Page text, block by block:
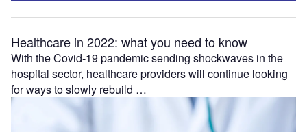
Healthcare in 2022: what you need to know
With the Covid-19 pandemic sending shockwaves in the
hospital sector, healthcare providers will continue looking
for ways to slowly rebuild …